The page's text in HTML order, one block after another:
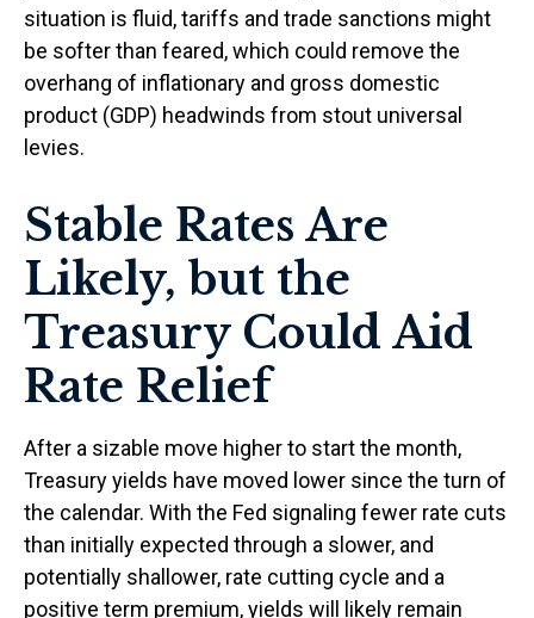
situation is fluid, tariffs and trade sanctions might
be softer than feared, which could remove the
overhang of inflationary and gross domestic
product (GDP) headwinds from stout universal
levies.
Stable Rates Are
Likely, but the
Treasury Could Aid
Rate Relief
After a sizable move higher to start the month,
Treasury yields have moved lower since the turn of
the calendar. With the Fed signaling fewer rate cuts
than initially expected through a slower, and
potentially shallower, rate cutting cycle and a
positive term premium, yields will likely remain